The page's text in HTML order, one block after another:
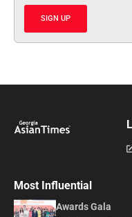
SIGN UP
Most Influential
Awards Gala